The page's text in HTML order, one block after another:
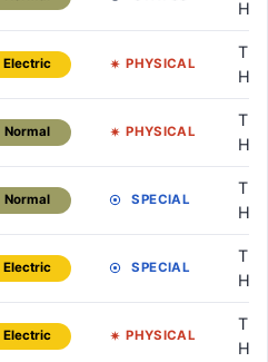
HM
Electric PHYSICAL
TM
HM
Normal PHYSICAL
TM
HM
Normal SPECIAL
TM
HM
Electric SPECIAL
TM
HM
Electric PHYSICAL
TM
HM